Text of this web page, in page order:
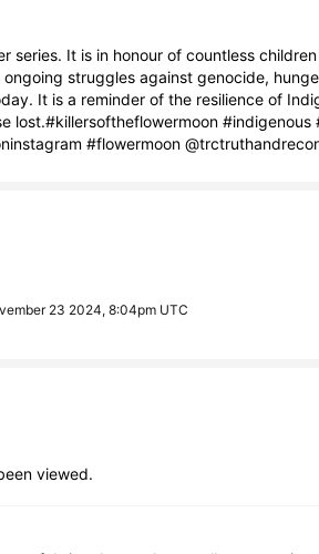
series. It is in honour of countless
struggles against genocide,
It is a reminder of the resilience of
lost.#killersoftheflowermoon
#flowermoon
23 2024, 8:04pm UTC
viewed.